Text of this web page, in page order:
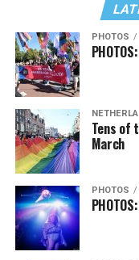
PHOTOS
Tens of
March
PHOTOS